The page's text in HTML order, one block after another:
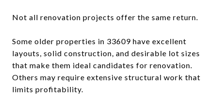
Not all renovation projects offer the same return.
Some older properties in 33609 have excellent
layouts, solid construction, and desirable lot sizes
that make them ideal candidates for renovation.
Others may require extensive structural work that
limits profitability.